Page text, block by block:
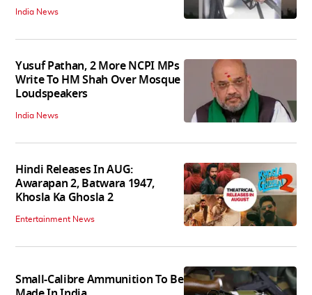
India News
Yusuf Pathan, 2 More NCPI MPs
Write To HM Shah Over Mosque
Loudspeakers
India News
Hindi Releases In AUG:
Awarapan 2, Batwara 1947,
Khosla Ka Ghosla 2
Entertainment News
Small-Calibre Ammunition To Be